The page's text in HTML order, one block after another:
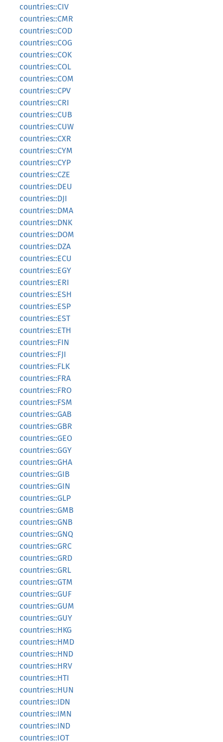
countries::CIV
countries::CMR
countries::COD
countries::COG
countries::COK
countries::COL
countries::COM
countries::CPV
countries::CRI
countries::CUB
countries::CUW
countries::CXR
countries::CYM
countries::CYP
countries::CZE
countries::DEU
countries::DJI
countries::DMA
countries::DNK
countries::DOM
countries::DZA
countries::ECU
countries::EGY
countries::ERI
countries::ESH
countries::ESP
countries::EST
countries::ETH
countries::FIN
countries::FJI
countries::FLK
countries::FRA
countries::FRO
countries::FSM
countries::GAB
countries::GBR
countries::GEO
countries::GGY
countries::GHA
countries::GIB
countries::GIN
countries::GLP
countries::GMB
countries::GNB
countries::GNQ
countries::GRC
countries::GRD
countries::GRL
countries::GTM
countries::GUF
countries::GUM
countries::GUY
countries::HKG
countries::HMD
countries::HND
countries::HRV
countries::HTI
countries::HUN
countries::IDN
countries::IMN
countries::IND
countries::IOT